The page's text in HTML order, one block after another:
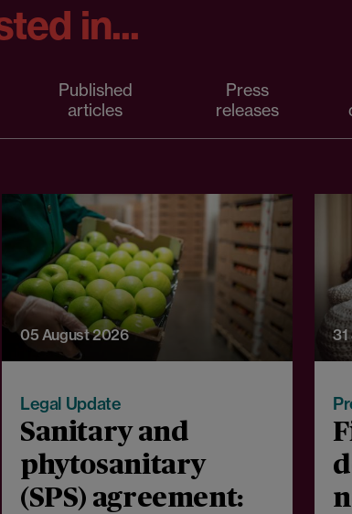
in...
Published
articles
Press
releases
05 August 2026
Legal Update
Sanitary and
phytosanitary
(SPS) agreement: